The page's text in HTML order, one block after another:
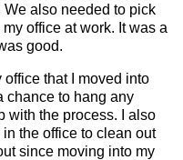
We also needed to pick
office at work. It was a
good.
that I moved into
chance to hang any
with the process. I also
the office to clean out
since moving into my